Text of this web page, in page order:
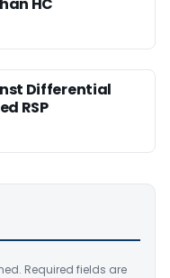
Differential
RSP
Required fields are